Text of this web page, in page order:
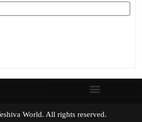
Yeshiva World. All rights reserved.